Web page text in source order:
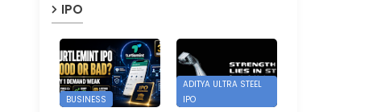
IPO
BUSINESS
ADITYA ULTRA STEEL
IPO